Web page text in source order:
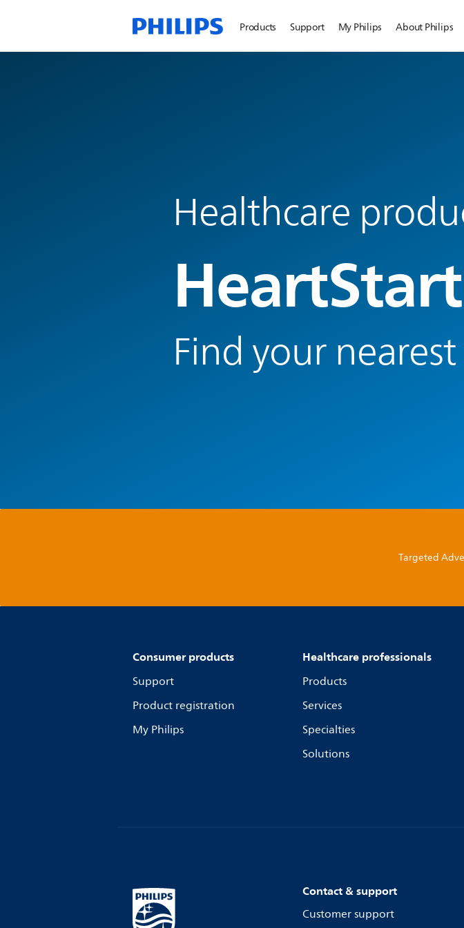
Products Support My Philips About Philips
Healthcare
HeartStart
Find your
Targeted
Consumer products
Support
Product registration
My Philips
Healthcare professionals
Products
Services
Specialties
Solutions
Contact & support
Customer support